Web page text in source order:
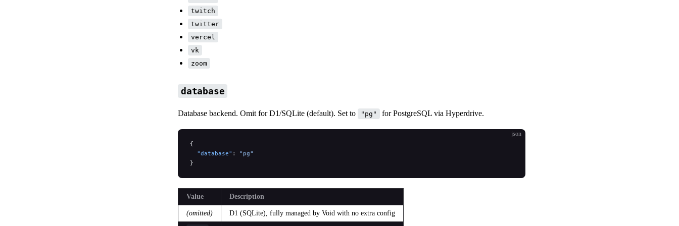
twitch
twitter
vercel
vk
zoom
database
Database backend. Omit for D1/SQLite (default). Set to "pg" for PostgreSQL via Hyperdrive.
json
{
  "database"
: "pg"
}
Value Description
(omitted) D1 (SQLite), fully managed by Void with no extra config